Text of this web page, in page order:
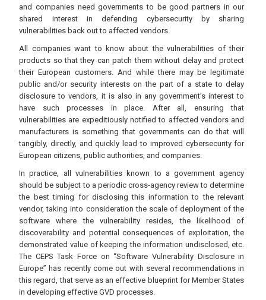
and companies need governments to be good partners in our
shared interest in defending cybersecurity by sharing
vulnerabilities back out to affected vendors.
All companies want to know about the vulnerabilities of their
products so that they can patch them without delay and protect
their European customers. And while there may be legitimate
public and/or security interests on the part of a state to delay
disclosure to vendors, it is also in any government’s interest to
have such processes in place. After all, ensuring that
vulnerabilities are expeditiously notified to affected vendors and
manufacturers is something that governments can do that will
tangibly, directly, and quickly lead to improved cybersecurity for
European citizens, public authorities, and companies.
In practice, all vulnerabilities known to a government agency
should be subject to a periodic cross-agency review to determine
the best timing for disclosing this information to the relevant
vendor, taking into consideration the scale of deployment of the
software where the vulnerability resides, the likelihood of
discoverability and potential consequences of exploitation, the
demonstrated value of keeping the information undisclosed, etc.
The CEPS Task Force on “Software Vulnerability Disclosure in
Europe” has recently come out with several recommendations in
this regard, that serve as an effective blueprint for Member States
in developing effective GVD processes.